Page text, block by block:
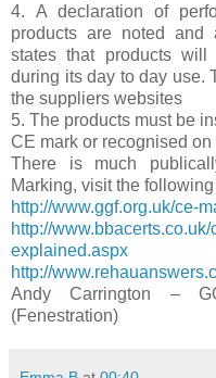
4. A declaration of
products are noted
states that products will
during its day to day use.
the suppliers websites
5. The products must be
CE mark or recognised
There is much
Marking, visit the
http://www.ggf.org.uk/ce-
http://
explained.aspx
http://
Andy Carrington –
(Fenestration)